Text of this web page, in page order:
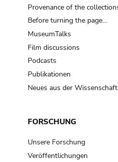
Provenance of the
Before turning the page…
MuseumTalks
Film discussions
Podcasts
Publikationen
Neues aus der Wissenschaft
FORSCHUNG
Unsere Forschung
Veröffentlichungen